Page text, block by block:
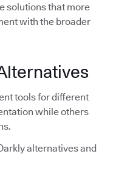
solutions that more
with the broader
tools for different
while others
alternatives and